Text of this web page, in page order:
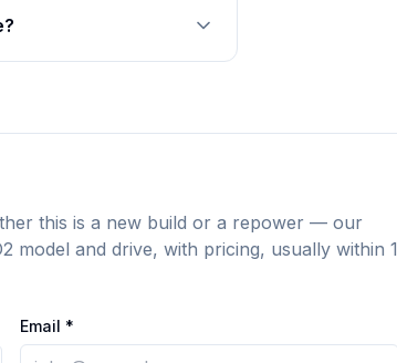
this is a new build or a repower — our
model and drive, with pricing, usually within 1
Email *